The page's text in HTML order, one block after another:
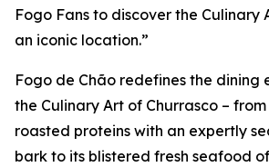
Fogo Fans to discover the Culinary
an iconic location.”
Fogo de Chão redefines the dining
the Culinary Art of Churrasco –
roasted proteins with an expertly
bark to its blistered fresh seafood